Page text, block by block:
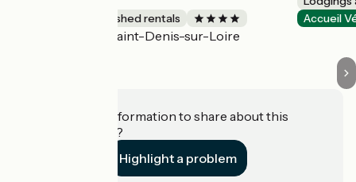
Lodgings and furnished rentals
Saint-Denis-sur-Loire
Accueil
Do you have information to share about this
establishment?
Highlight a problem